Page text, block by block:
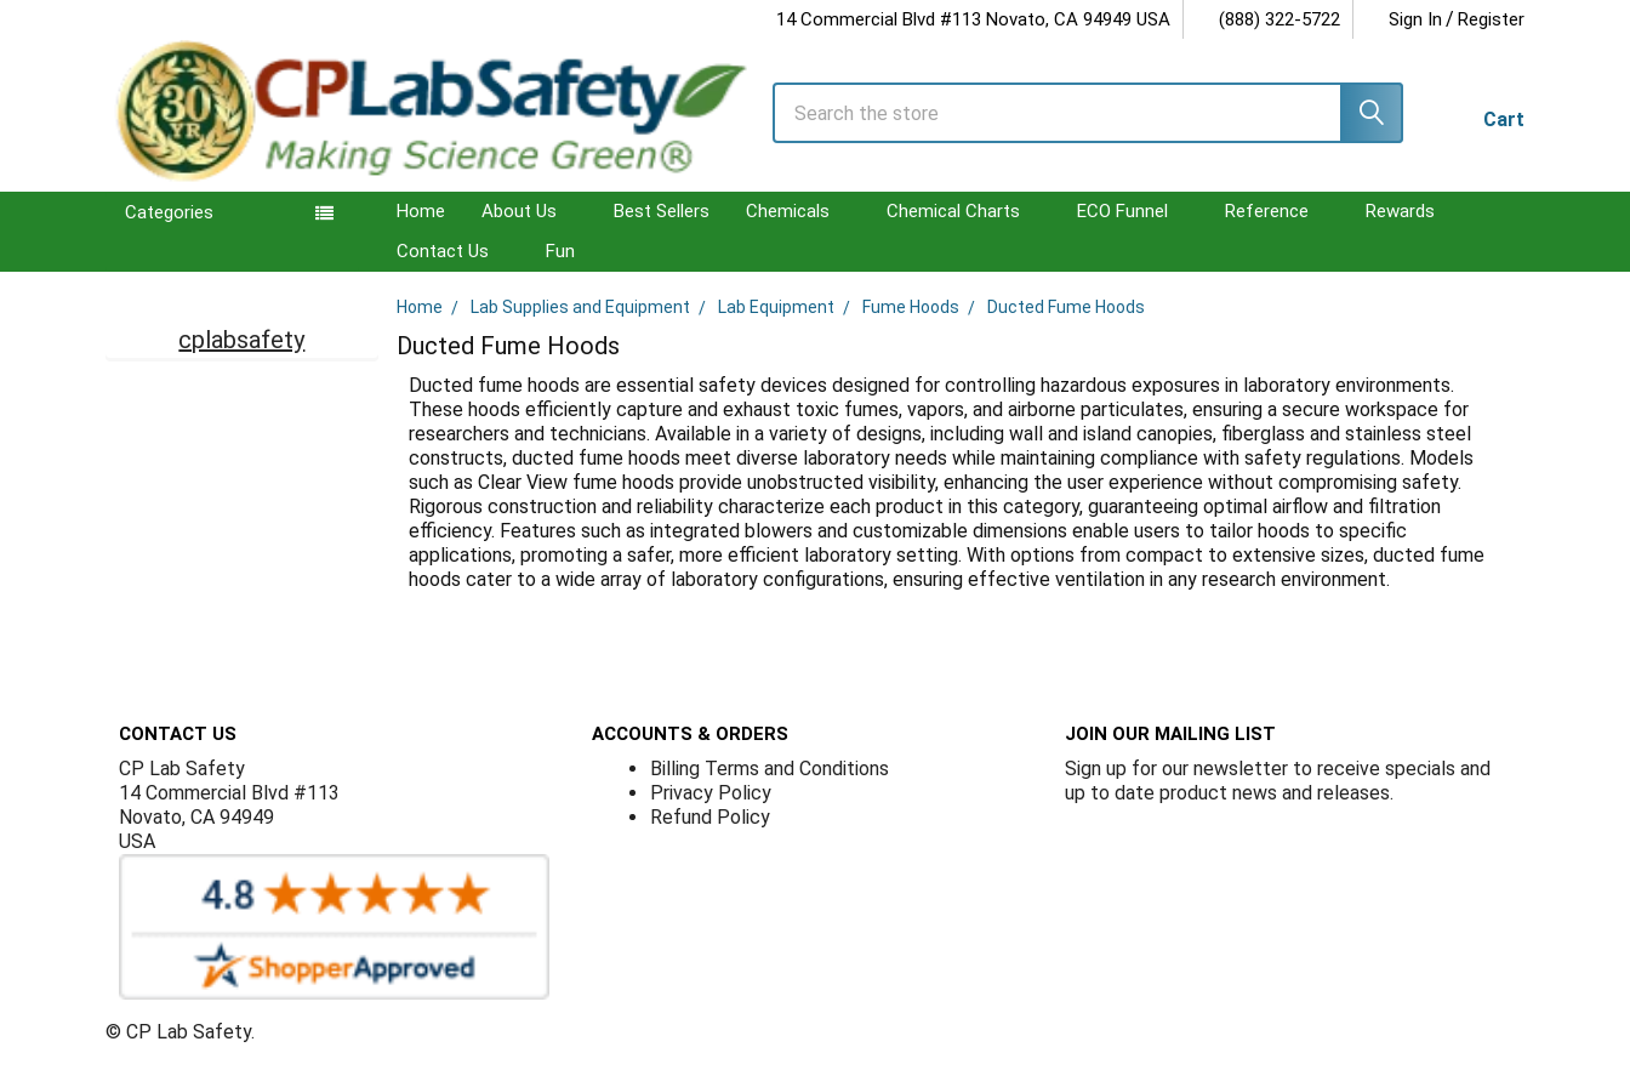
14 Commercial Blvd #113 Novato, CA 94949 USA (888) 322-5722 Sign In / Register
Cart
Search
Categories Home About Us Best Sellers Chemicals Chemical Charts ECO Funnel Reference
Rewards
Contact Us
Fun
Home Lab Supplies and Equipment Lab Equipment Fume Hoods Ducted Fume Hoods
Ducted Fume Hoods
Ducted fume hoods are essential safety devices designed for controlling hazardous exposures in laboratory environments.
These hoods efficiently capture and exhaust toxic fumes, vapors, and airborne particulates, ensuring a secure workspace for
researchers and technicians. Available in a variety of designs, including wall and island canopies, fiberglass and stainless steel
constructs, ducted fume hoods meet diverse laboratory needs while maintaining compliance with safety regulations. Models
such as Clear View fume hoods provide unobstructed visibility, enhancing the user experience without compromising safety.
Rigorous construction and reliability characterize each product in this category, guaranteeing optimal airflow and filtration
efficiency. Features such as integrated blowers and customizable dimensions enable users to tailor hoods to specific
applications, promoting a safer, more efficient laboratory setting. With options from compact to extensive sizes, ducted fume
hoods cater to a wide array of laboratory configurations, ensuring effective ventilation in any research environment.
cplabsafety
CONTACT US
CP Lab Safety
14 Commercial Blvd #113
Novato, CA 94949
USA
ACCOUNTS & ORDERS
Billing Terms and Conditions
Privacy Policy
Refund Policy
JOIN OUR MAILING LIST
Sign up for our newsletter to receive specials and
up to date product news and releases.
© CP Lab Safety.